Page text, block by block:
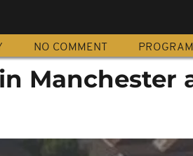
NO COMMENT
Manchester